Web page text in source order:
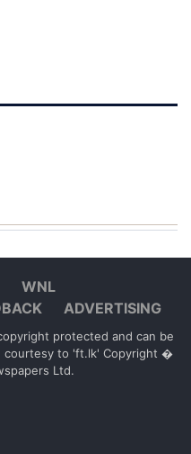
WNL
ADVERTISING
protected and can be
courtesy to 'ft.lk' Copyright �
Ltd.